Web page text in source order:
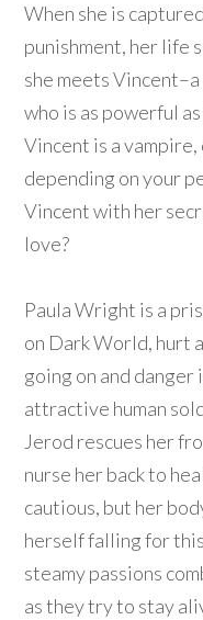
When she is
punishment, her life
she meets
who is as powerful
Vincent is a
depending on your
Vincent with her
love?
Paula Wright is a
on Dark World, hurt
going on and
attractive human
Jerod rescues her
nurse her back to
cautious, but her
herself falling for
steamy passions
as they try to stay